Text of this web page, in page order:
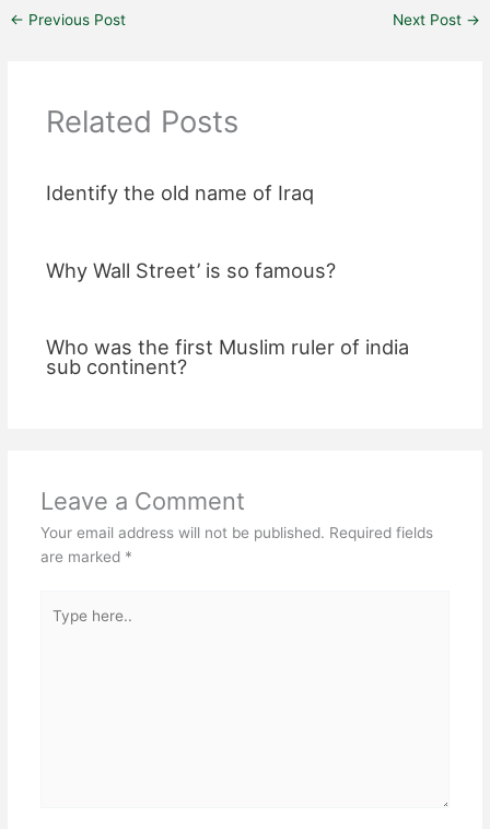
← Previous Post Next Post →
Related Posts
Identify the old name of Iraq
Why Wall Street’ is so famous?
Who was the first Muslim ruler of india
sub continent?
Leave a Comment
Your email address will not be published. Required fields
are marked *
here..